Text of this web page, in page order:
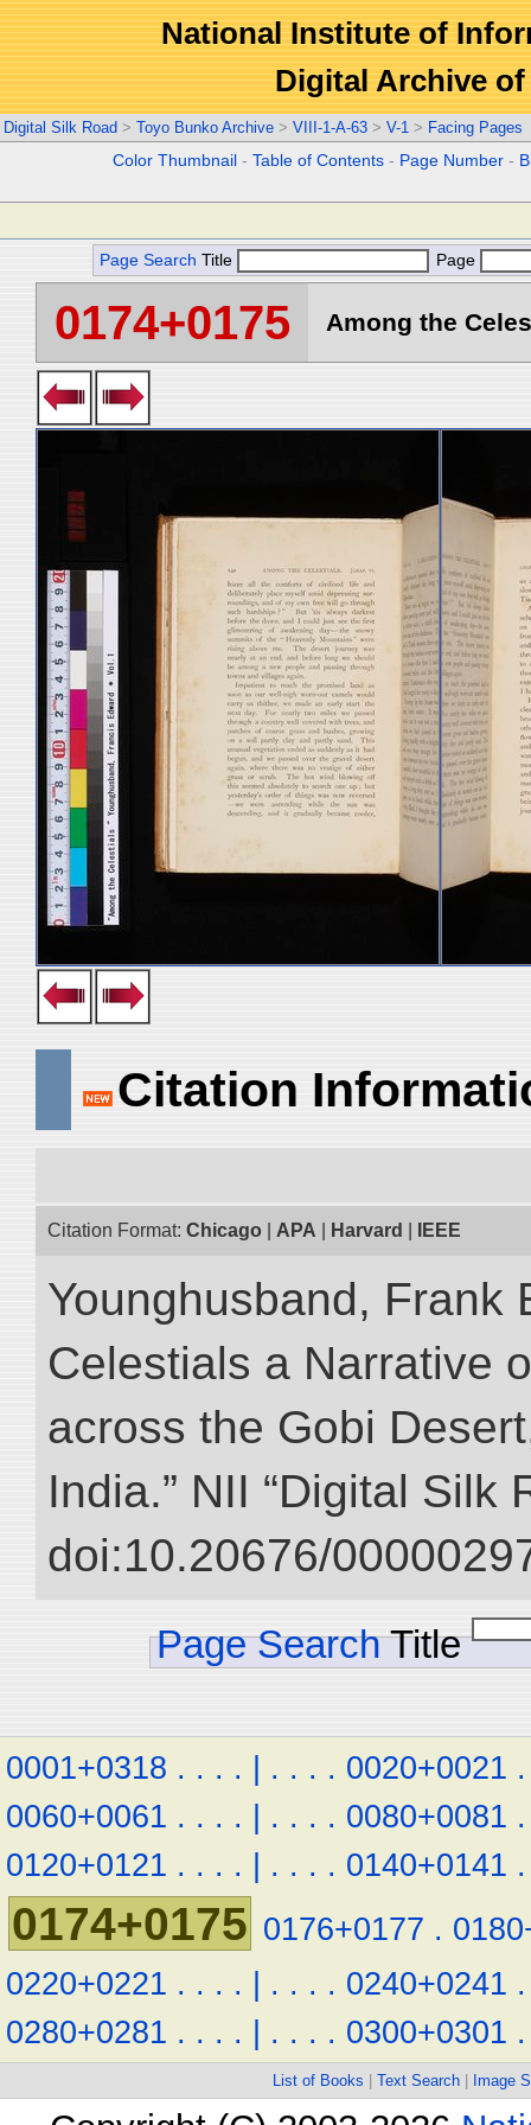
National Institute of
Digital Archive
Digital Silk Road > Toyo Bunko Archive > VIII-1-A-63 > V-1 > Facing Pages
Color Thumbnail -Table of Contents - Page Number -
Page Search Title Page
0174+0175 Among the
Citation
Citation Format: Chicago APA Harvard IEEE
Younghusband, Frank
Celestials a Narrative
across the Gobi
India.” NII “Digital Silk
doi:10.20676/
Page Search Title
0001+0318 . . . . | . . . . 0020+0021 .
0060+0061 . . . . | . . . . 0080+0081 .
0120+0121 . . . . | . . . . 0140+0141 .
0174+0175 0176+0177 .
0220+0221 . . . . | . . . . 0240+0241 .
0280+0281 . . . . | . . . . 0300+0301 .
List of Books Text Search Image